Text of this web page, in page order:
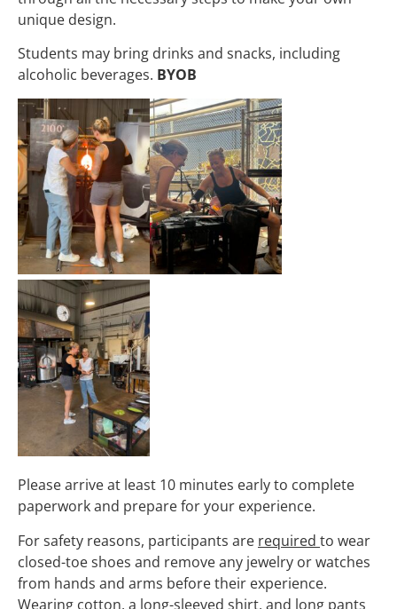
unique design.
Students may bring drinks and snacks, including
alcoholic beverages. BYOB
Please arrive at least 10 minutes early to complete
paperwork and prepare for your experience.
For safety reasons, participants are required to wear
closed-toe shoes and remove any jewelry or watches
from hands and arms before their experience.
Wearing cotton, a long-sleeved shirt, and long pants